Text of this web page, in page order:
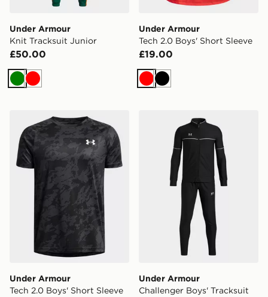
Under Armour
Knit Tracksuit Junior
£50.00
Green
Red
Under Armour
Tech 2.0 Boys' Short Sleeve
£19.00
RedBlack
Under Armour Tech 2.0 Boys' Short Sleeve
Under Armour
Tech 2.0 Boys' Short Sleeve
Under Armour Challenger
Under Armour
Challenger Boys' Tracksuit